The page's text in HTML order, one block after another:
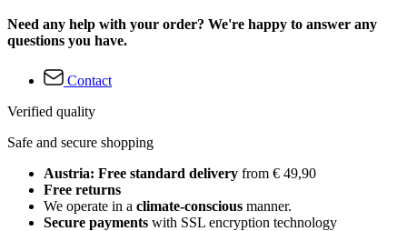
Need any help with your order? We're happy to answer any
questions you have.
Contact
Verified quality
Safe and secure shopping
Austria: Free standard delivery from € 49,90
Free returns
We operate in a climate-conscious manner.
Secure payments with SSL encryption technology